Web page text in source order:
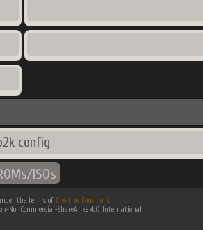
config
ISOs
the terms of Creative Commons
NonCommercial-ShareAlike 4.0 International